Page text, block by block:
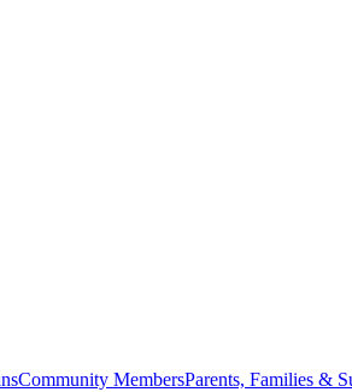
Community MembersParents, Families &